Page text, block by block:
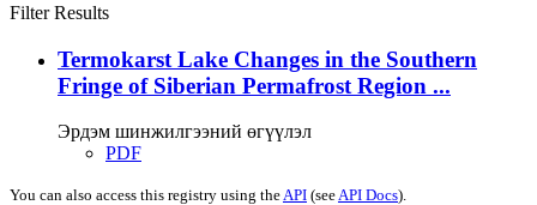
Filter Results
Termokarst Lake Changes in the Southern
Fringe of Siberian Permafrost Region ...
Эрдэм шинжилгээний өгүүлэл
PDF
You can also access this registry using theAPI (seeAPI Docs).